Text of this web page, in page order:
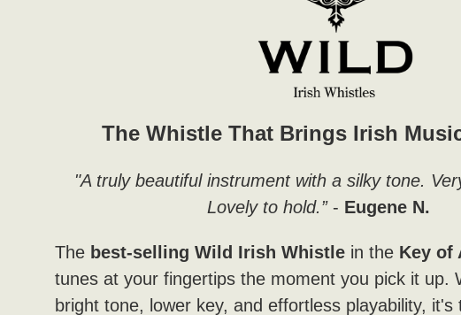
The Whistle That Brings Irish
"A truly beautiful instrument with a silky tone.
Lovely to hold.”- Eugene N.
The best-selling Wild Irish Whistle in the Key of
tunes at your fingertips the moment you pick it up.
bright tone, lower key, and effortless playability, it's